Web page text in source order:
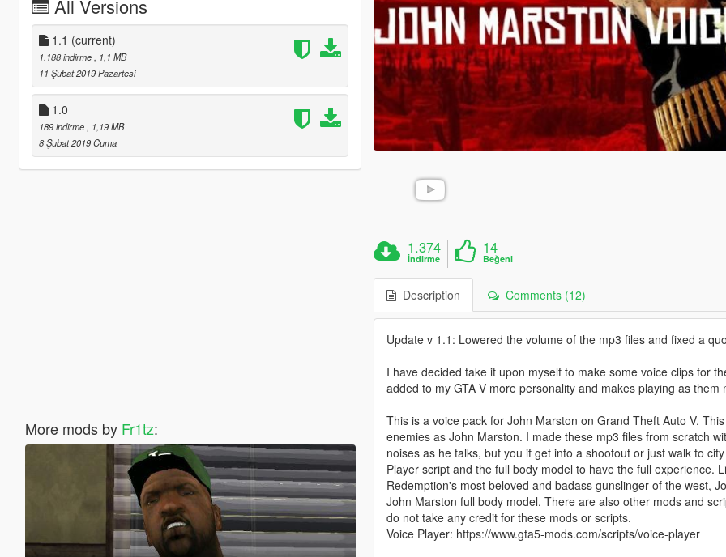
All Versions
1.1 (current)
1.188 indirme
, 1,1 MB
11 Şubat 2019 Pazartesi
1.0
189 indirme
, 1,19 MB
8 Şubat 2019 Cuma
More mods by Fr1tz:
1.374
İndirme
14
Beğeni
Description Comments (12)
Update v 1.1: Lowered the volume of the mp3 files and fixed a
I have decided take it upon myself to make some voice clips for
added to my GTA V more personality and makes playing as
This is a voice pack for John Marston on Grand Theft Auto V.
enemies as John Marston. I made these mp3 files from scratch
noises as he talks, but you if get into a shootout or just walk to
Player script and the full body model to have the full experience.
Redemption's most beloved and badass gunslinger of the west,
John Marston full body model. There are also other mods and
do not take any credit for these mods or scripts.
Voice Player: https://www.gta5-mods.com/scripts/voice-player